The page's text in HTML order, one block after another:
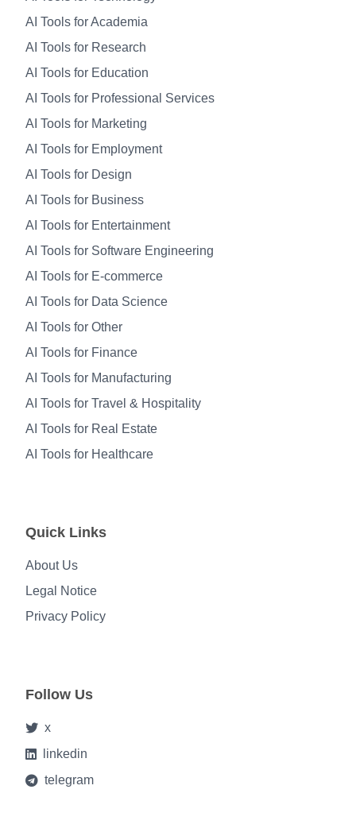
AI Tools for Academia
AI Tools for Research
AI Tools for Education
AI Tools for Professional Services
AI Tools for Marketing
AI Tools for Employment
AI Tools for Design
AI Tools for Business
AI Tools for Entertainment
AI Tools for Software Engineering
AI Tools for E-commerce
AI Tools for Data Science
AI Tools for Other
AI Tools for Finance
AI Tools for Manufacturing
AI Tools for Travel & Hospitality
AI Tools for Real Estate
AI Tools for Healthcare
Quick Links
About Us
Legal Notice
Privacy Policy
Follow Us
x
linkedin
telegram